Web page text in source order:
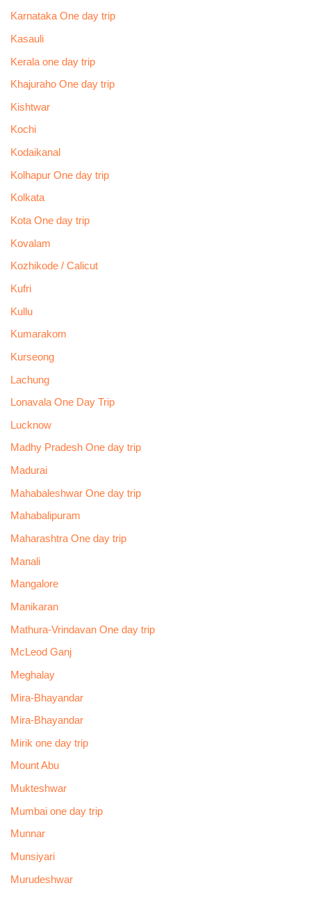
Karnataka One day trip
Kasauli
Kerala one day trip
Khajuraho One day trip
Kishtwar
Kochi
Kodaikanal
Kolhapur One day trip
Kolkata
Kota One day trip
Kovalam
Kozhikode / Calicut
Kufri
Kullu
Kumarakom
Kurseong
Lachung
Lonavala One Day Trip
Lucknow
Madhy Pradesh One day trip
Madurai
Mahabaleshwar One day trip
Mahabalipuram
Maharashtra One day trip
Manali
Mangalore
Manikaran
Mathura-Vrindavan One day trip
McLeod Ganj
Meghalay
Mira-Bhayandar
Mira-Bhayandar
Mirik one day trip
Mount Abu
Mukteshwar
Mumbai one day trip
Munnar
Munsiyari
Murudeshwar